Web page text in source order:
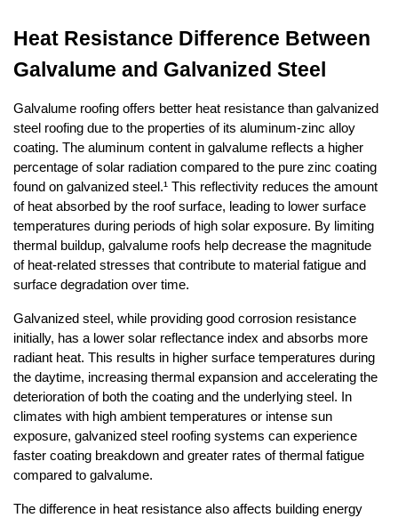
Heat Resistance Difference Between
Galvalume and Galvanized Steel
Galvalume roofing offers better heat resistance than galvanized
steel roofing due to the properties of its aluminum-zinc alloy
coating. The aluminum content in galvalume reflects a higher
percentage of solar radiation compared to the pure zinc coating
found on galvanized steel.¹ This reflectivity reduces the amount
of heat absorbed by the roof surface, leading to lower surface
temperatures during periods of high solar exposure. By limiting
thermal buildup, galvalume roofs help decrease the magnitude
of heat-related stresses that contribute to material fatigue and
surface degradation over time.
Galvanized steel, while providing good corrosion resistance
initially, has a lower solar reflectance index and absorbs more
radiant heat. This results in higher surface temperatures during
the daytime, increasing thermal expansion and accelerating the
deterioration of both the coating and the underlying steel. In
climates with high ambient temperatures or intense sun
exposure, galvanized steel roofing systems can experience
faster coating breakdown and greater rates of thermal fatigue
compared to galvalume.
The difference in heat resistance also affects building energy